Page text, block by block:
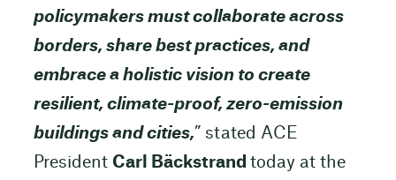
policymakers must collaborate across
borders, share best practices, and
embrace a holistic vision to create
resilient, climate-proof, zero-emission
buildings and cities,” stated ACE
President Carl Bäckstrand today at the